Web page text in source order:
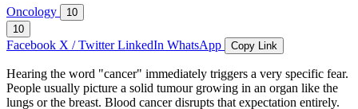
Oncology
10
10
Facebook X / TwitterLinkedIn WhatsApp Copy Link
Hearing the word "cancer" immediately triggers a very specific fear.
People usually picture a solid tumour growing in an organ like the
lungs or the breast. Blood cancer disrupts that expectation entirely.